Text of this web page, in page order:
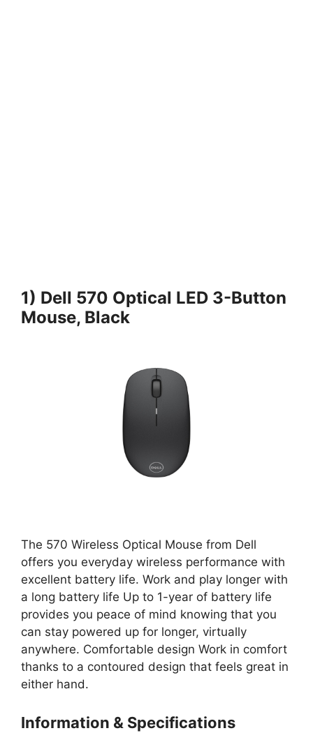
1) Dell 570 Optical LED 3-Button
Mouse, Black
The 570 Wireless Optical Mouse from Dell
offers you everyday wireless performance with
excellent battery life. Work and play longer with
a long battery life Up to 1-year of battery life
provides you peace of mind knowing that you
can stay powered up for longer, virtually
anywhere. Comfortable design Work in comfort
thanks to a contoured design that feels great in
either hand.
Information & Specifications